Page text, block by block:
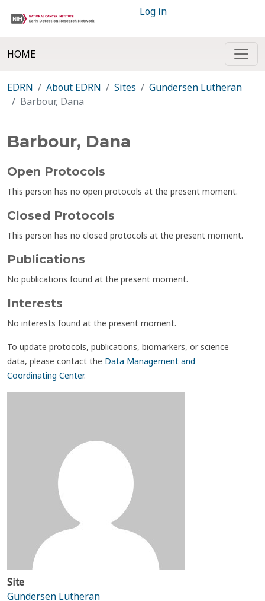
Log in
HOME
EDRN About EDRN Sites
Gundersen Lutheran
Barbour, Dana
Barbour, Dana
Open Protocols
This person has no open protocols at the present moment.
Closed Protocols
This person has no closed protocols at the present moment.
Publications
No publications found at the present moment.
Interests
No interests found at the present moment.
To update protocols, publications, biomarkers, or science
data, please contact the Data Management and
Coordinating Center.
Site
Gundersen Lutheran